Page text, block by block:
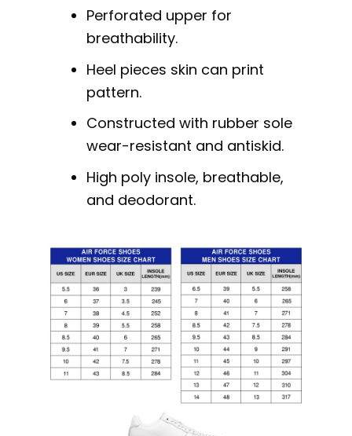
Perforated upper for
breathability.
Heel pieces skin can print
pattern.
Constructed with rubber sole
wear-resistant and antiskid.
High poly insole, breathable,
and deodorant.